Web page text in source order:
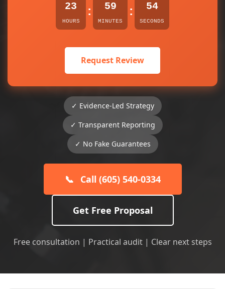
23
HOURS
: 59
MINUTES
: 53
SECONDS
Request Review
✓ Evidence-Led Strategy
✓ Transparent Reporting
✓ No Fake Guarantees
📞 Call (605) 540-0334
Get Free Proposal
Free consultation | Practical audit | Clear next steps